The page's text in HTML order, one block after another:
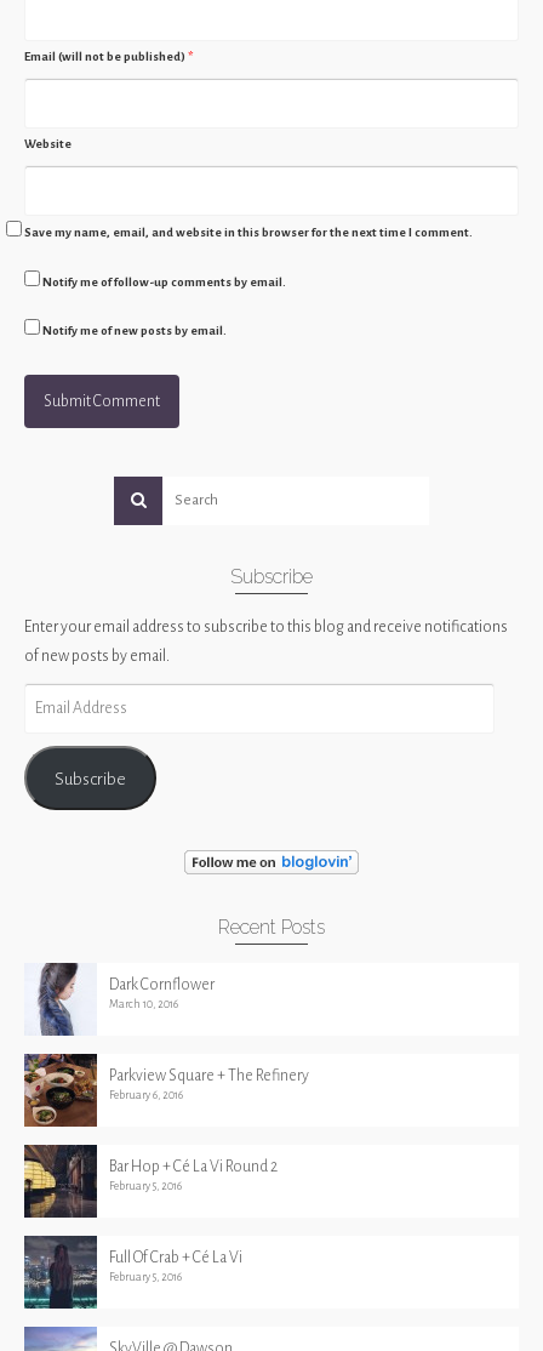
Email (will not be published) *
Website
Save my name, email, and website in this browser for the next time I comment.
Notify me of follow-up comments by email.
Notify me of new posts by email.
Subscribe
Enter your email address to subscribe to this blog and receive notifications
of new posts by email.
Subscribe
Recent Posts
Dark Cornflower
March 10, 2016
Parkview Square + The Refinery
February 6, 2016
Bar Hop + Cé La Vi Round 2
February 5, 2016
Full Of Crab + Cé La Vi
February 5, 2016